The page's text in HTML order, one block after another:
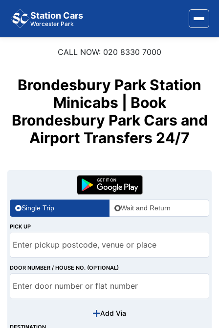
Station Cars
Worcester Park
Area Covered
Services
Airports
CALL NOW: 020 8330 7000
Brondesbury Park Station
Minicabs | Book
Brondesbury Park Cars and
Airport Transfers 24/7
Single Trip Wait and Return
PICK UP
DOOR NUMBER / HOUSE NO. (OPTIONAL)
Add Via